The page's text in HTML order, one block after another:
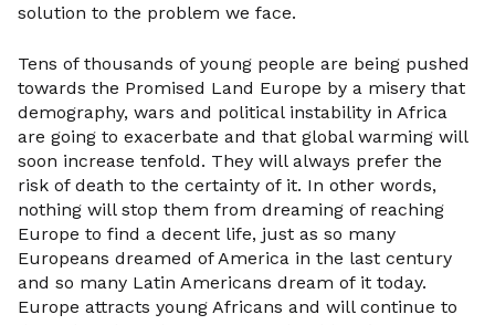
solution to the problem we face.
Tens of thousands of young people are being pushed
towards the Promised Land Europe by a misery that
demography, wars and political instability in Africa
are going to exacerbate and that global warming will
soon increase tenfold. They will always prefer the
risk of death to the certainty of it. In other words,
nothing will stop them from dreaming of reaching
Europe to find a decent life, just as so many
Europeans dreamed of America in the last century
and so many Latin Americans dream of it today.
Europe attracts young Africans and will continue to